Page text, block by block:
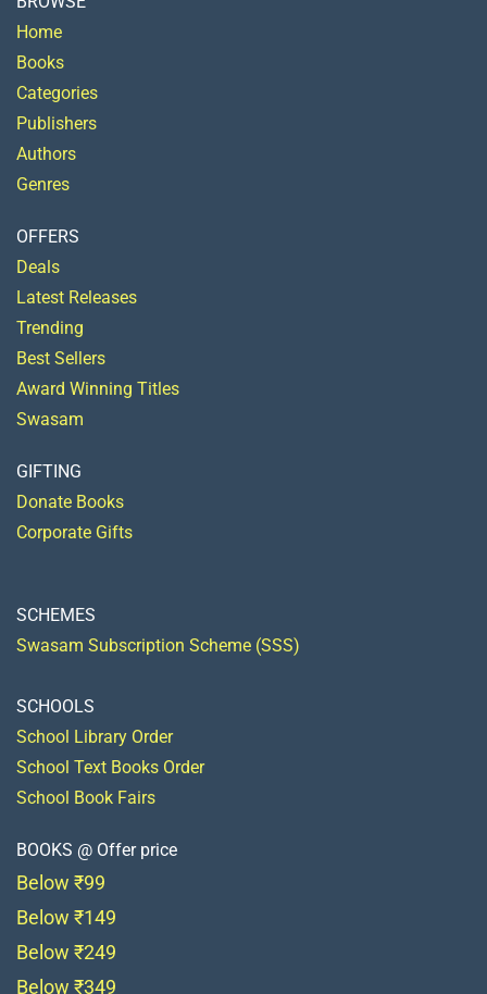
Home
Books
Categories
Publishers
Authors
Genres
OFFERS
Deals
Latest Releases
Trending
Best Sellers
Award Winning Titles
Swasam
GIFTING
Donate Books
Corporate Gifts
SCHEMES
Swasam Subscription Scheme (SSS)
SCHOOLS
School Library Order
School Text Books Order
School Book Fairs
BOOKS @ Offer price
Below ₹99
Below ₹149
Below ₹249
Below ₹349